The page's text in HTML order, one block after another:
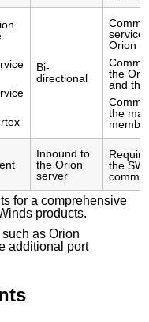
Bi-
directional
Orion
the
and
the
Inbound to
the Orion
server
the
for a comprehensive
products.
as Orion
additional port